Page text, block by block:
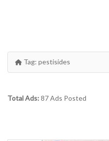
Tag: pestisides
Total Ads: 87 Ads Posted